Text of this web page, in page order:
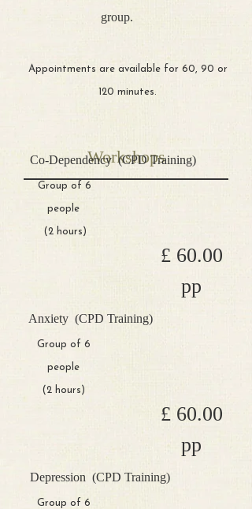
group.
Appointments are available for 60, 90 or
120 minutes.
Workshops
Co-Dependency(CPD Training)
Group of 6
people
(2 hours)
£ 60.00
pp
Anxiety (CPD Training)
Group of 6
people
(2 hours)
£ 60.00
pp
Depression (CPD Training)
Group of 6